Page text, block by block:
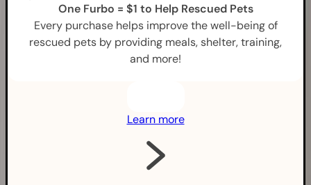
One Furbo = $1 to Help Rescued Pets
Every purchase helps improve the well-being of
rescued pets by providing meals, shelter, training,
and more!
Learn more